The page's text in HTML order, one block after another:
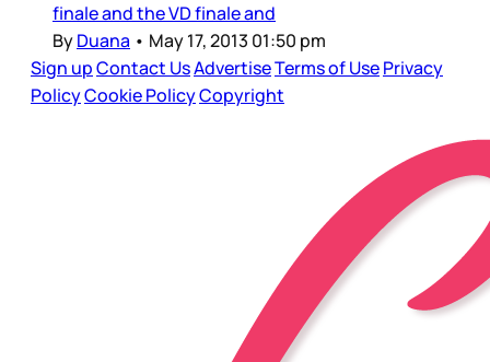
finale and the VD finale and
ByDuana • May 17, 2013 01:50 pm
Sign upContact UsAdvertiseTerms of UsePrivacy
PolicyCookie PolicyCopyright